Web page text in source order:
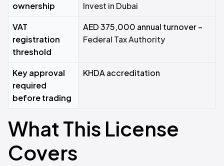
ownership
Invest in Dubai
VAT
registration
threshold
AED 375,000 annual turnover –
Federal Tax Authority
Key approval
required
before trading
KHDA accreditation
What This License
Covers